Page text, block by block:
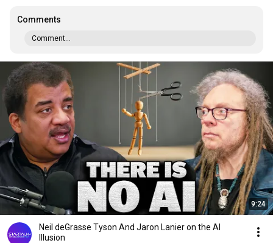
Comments
Comment...
9:24
Neil deGrasse Tyson And Jaron Lanier on the AI
Illusion